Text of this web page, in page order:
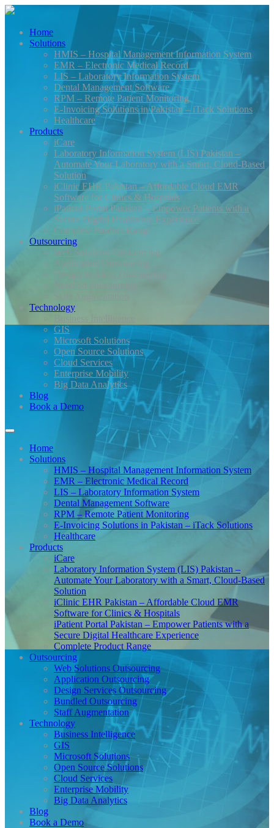
Home
Solutions
HMIS – Hospital Management Information System
EMR – Electronic Medical Record
LIS – Laboratory Information System
Dental Management Software
RPM – Remote Patient Monitoring
E-Invoicing Solutions in Pakistan – iTack Solutions
Healthcare
Products
iCare
Laboratory Information System (LIS) Pakistan –
Automate Your Laboratory with a Smart, Cloud-Based
Solution
iClinic EHR Pakistan – Affordable Cloud EMR
Software for Clinics & Hospitals
iPatient Portal Pakistan – Empower Patients with a
Secure Digital Healthcare Experience
Complete Product Range
Outsourcing
Web Solutions Outsourcing
Application Outsourcing
Design Services Outsourcing
Bundled Outsourcing
Technology
GIS
Microsoft Solutions
Open Source Solutions
Cloud Services
Enterprise Mobility
Big Data Analytics
Blog
Book a Demo
Home
Solutions
HMIS – Hospital Management Information System
EMR – Electronic Medical Record
LIS – Laboratory Information System
Dental Management Software
RPM – Remote Patient Monitoring
E-Invoicing Solutions in Pakistan – iTack Solutions
Healthcare
Products
iCare
Laboratory Information System (LIS) Pakistan –
Automate Your Laboratory with a Smart, Cloud-Based
Solution
iClinic EHR Pakistan – Affordable Cloud EMR
Software for Clinics & Hospitals
iPatient Portal Pakistan – Empower Patients with a
Secure Digital Healthcare Experience
Complete Product Range
Outsourcing
Web Solutions Outsourcing
Application Outsourcing
Design Services Outsourcing
Bundled Outsourcing
Staff Augmentation
Technology
Business Intelligence
GIS
Microsoft Solutions
Open Source Solutions
Cloud Services
Enterprise Mobility
Big Data Analytics
Blog
Book a Demo